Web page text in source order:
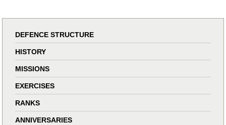
DEFENCE STRUCTURE
HISTORY
MISSIONS
EXERCISES
RANKS
ANNIVERSARIES